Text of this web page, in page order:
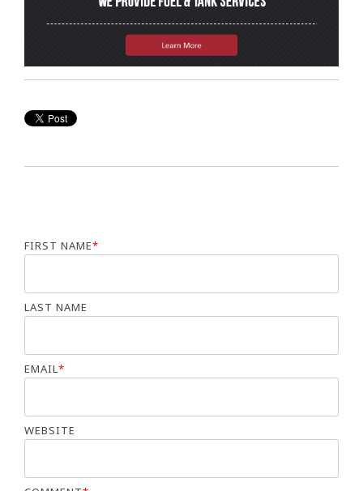
FIRST NAME*
LAST NAME
EMAIL *
WEBSITE